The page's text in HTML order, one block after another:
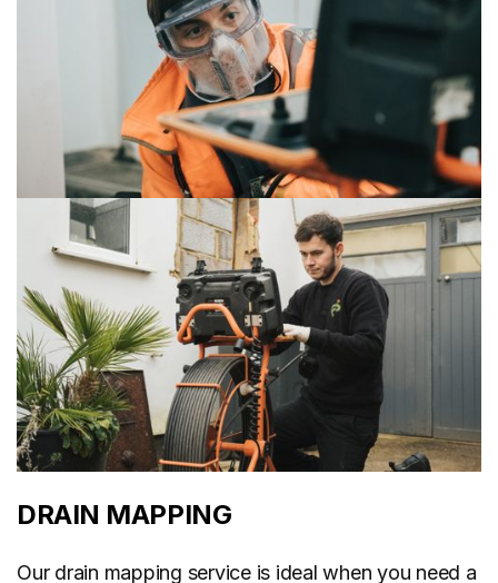
DRAIN MAPPING
Our drain mapping service is ideal when you need a